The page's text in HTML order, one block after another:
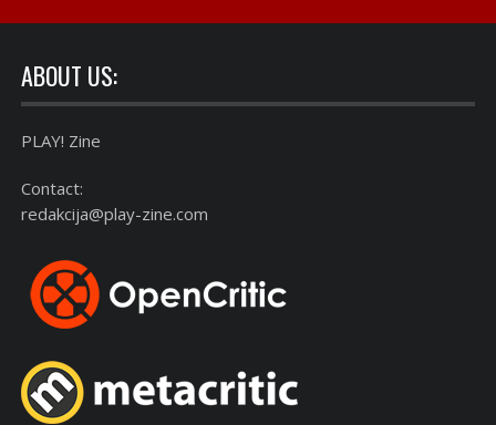
ABOUT US:
PLAY! Zine
Contact:
redakcija@play-zine.com